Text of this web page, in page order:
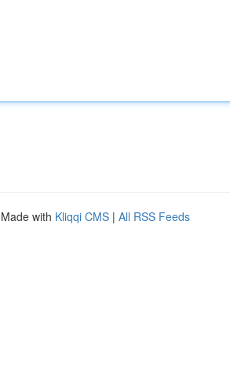
with Kliqqi CMS | All RSS Feeds